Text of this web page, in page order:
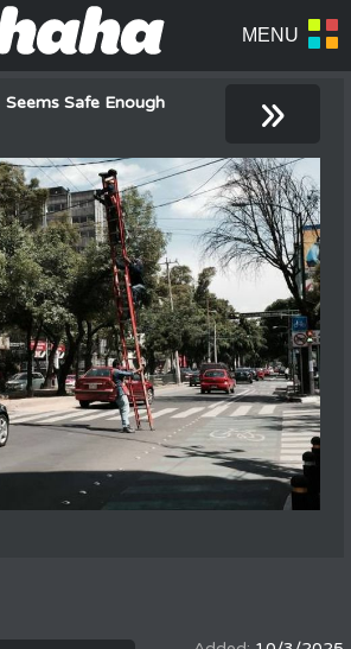
Seems Safe Enough »